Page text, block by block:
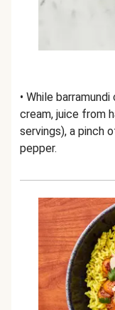
• While
cream, juice from
servings), a pinch
pepper.